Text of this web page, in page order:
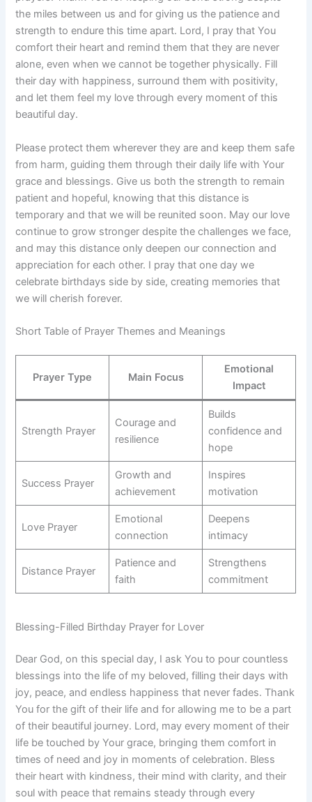
the miles between us and for giving us the patience and
strength to endure this time apart. Lord, I pray that You
comfort their heart and remind them that they are never
alone, even when we cannot be together physically. Fill
their day with happiness, surround them with positivity,
and let them feel my love through every moment of this
beautiful day.
Please protect them wherever they are and keep them safe
from harm, guiding them through their daily life with Your
grace and blessings. Give us both the strength to remain
patient and hopeful, knowing that this distance is
temporary and that we will be reunited soon. May our love
continue to grow stronger despite the challenges we face,
and may this distance only deepen our connection and
appreciation for each other. I pray that one day we
celebrate birthdays side by side, creating memories that
we will cherish forever.
Short Table of Prayer Themes and Meanings
Prayer Type Main Focus
Emotional
Impact
Strength Prayer
Courage and
resilience
Builds
confidence and
hope
Success Prayer
Growth and
achievement
Inspires
motivation
Love Prayer
Emotional
connection
Deepens
intimacy
Distance Prayer
Patience and
faith
Strengthens
commitment
Blessing-Filled Birthday Prayer for Lover
Dear God, on this special day, I ask You to pour countless
blessings into the life of my beloved, filling their days with
joy, peace, and endless happiness that never fades. Thank
You for the gift of their life and for allowing me to be a part
of their beautiful journey. Lord, may every moment of their
life be touched by Your grace, bringing them comfort in
times of need and joy in moments of celebration. Bless
their heart with kindness, their mind with clarity, and their
soul with peace that remains steady through every